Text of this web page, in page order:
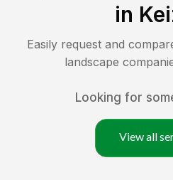
in
Easily request and
landscape
Looking for
View all